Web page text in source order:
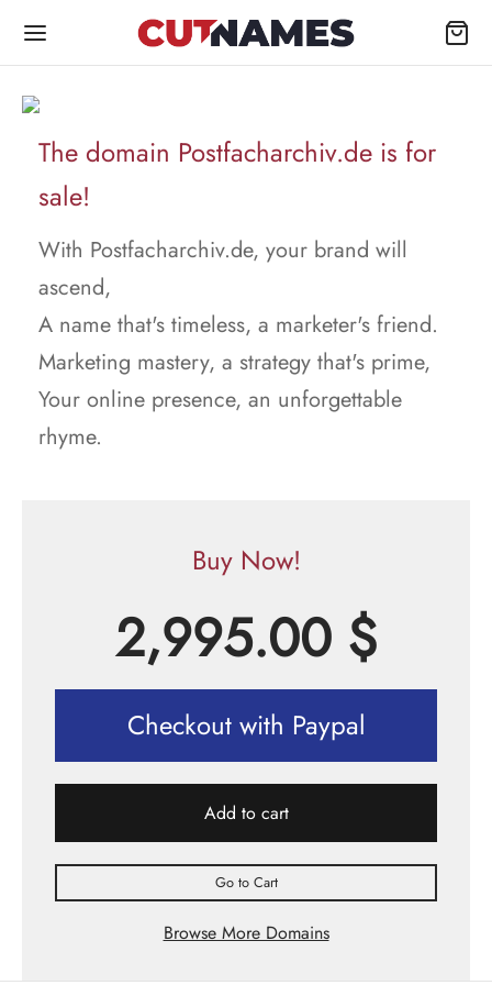
The domain Postfacharchiv.de is for
sale!
With Postfacharchiv.de, your brand will
ascend,
A name that's timeless, a marketer's friend.
Marketing mastery, a strategy that's prime,
Your online presence, an unforgettable
rhyme.
Buy Now!
2,995.00 $
Checkout with Paypal
Add to cart
Go to Cart
Browse More Domains